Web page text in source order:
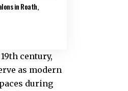
in Roath,
century,
as modern
during